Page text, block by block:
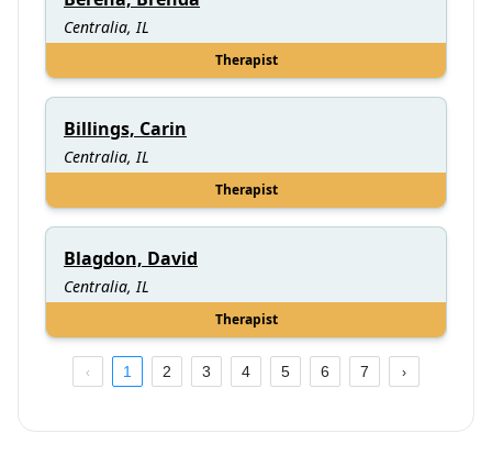
Centralia, IL
Therapist
Billings, Carin
Centralia, IL
Therapist
Blagdon, David
Centralia, IL
Therapist
1 2 3 4 5 6 7